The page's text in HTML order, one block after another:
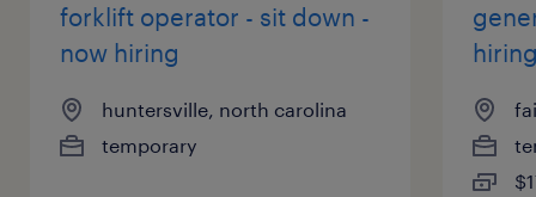
forklift operator - sit down -
now hiring
huntersville, north carolina
temporary